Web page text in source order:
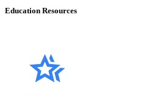
Education Resources